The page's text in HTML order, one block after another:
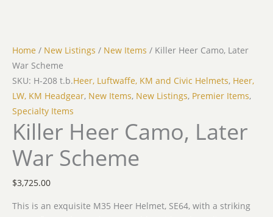
Home / New Listings / New Items / Killer Heer Camo, Later
War Scheme
SKU: H-208 t.b.Heer, Luftwaffe, KM and Civic Helmets, Heer,
LW, KM Headgear, New Items, New Listings, Premier Items,
Specialty Items
Killer Heer Camo, Later
War Scheme
$3,725.00
This is an exquisite M35 Heer Helmet, SE64, with a striking